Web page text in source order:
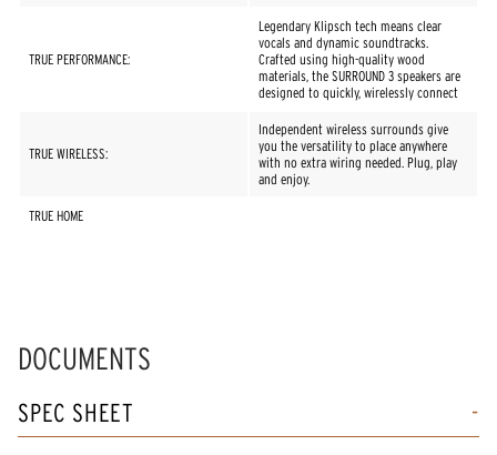
TRUE PERFORMANCE:
Legendary Klipsch tech means clear
vocals and dynamic soundtracks.
Crafted using high-quality wood
materials, the SURROUND 3 speakers are
designed to quickly, wirelessly connect
TRUE WIRELESS:
Independent wireless surrounds give
you the versatility to place anywhere
with no extra wiring needed. Plug, play
and enjoy.
TRUE HOME
DOCUMENTS
SPEC SHEET